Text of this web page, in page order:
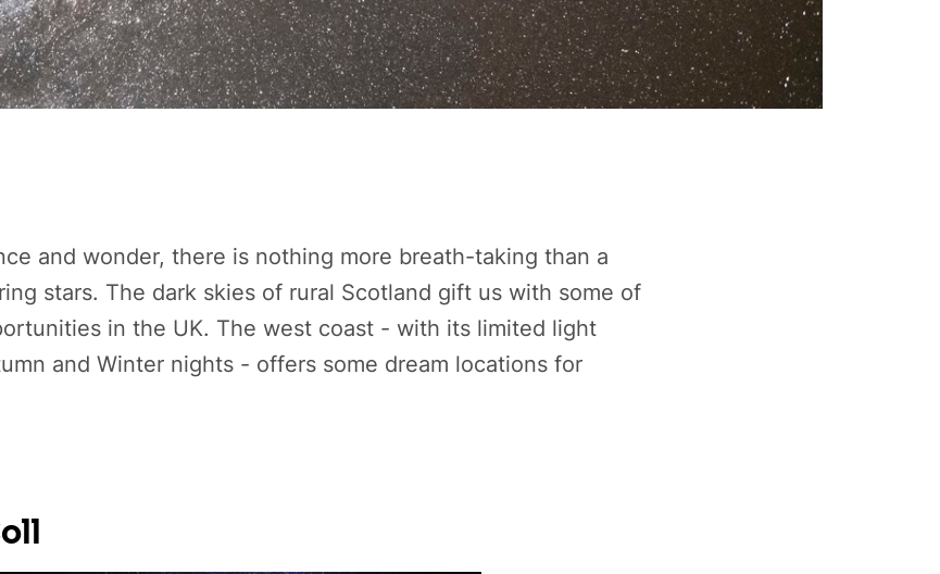
and wonder, there is nothing more breath-taking than a
stars. The dark skies of rural Scotland gift us with some of
in the UK. The west coast - with its limited light
and Winter nights - offers some dream locations for